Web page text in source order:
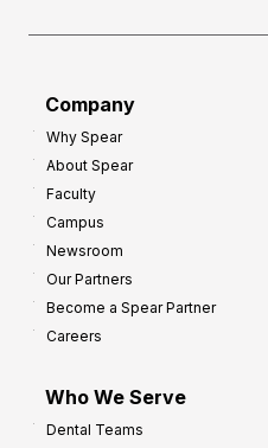
Company
Why Spear
About Spear
Faculty
Campus
Newsroom
Our Partners
Become a Spear Partner
Careers
Who We Serve
Dental Teams